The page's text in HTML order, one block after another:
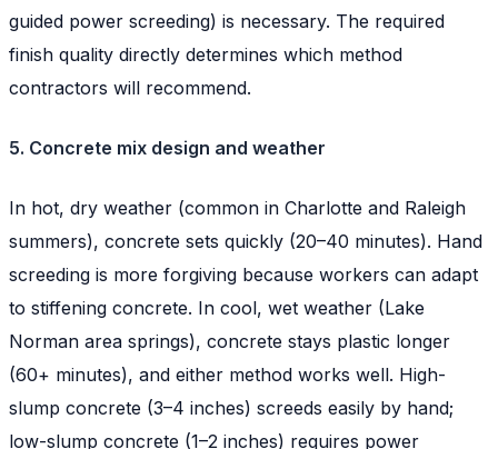
guided power screeding) is necessary. The required
finish quality directly determines which method
contractors will recommend.
5. Concrete mix design and weather
In hot, dry weather (common in Charlotte and Raleigh
summers), concrete sets quickly (20–40 minutes). Hand
screeding is more forgiving because workers can adapt
to stiffening concrete. In cool, wet weather (Lake
Norman area springs), concrete stays plastic longer
(60+ minutes), and either method works well. High-
slump concrete (3–4 inches) screeds easily by hand;
low-slump concrete (1–2 inches) requires power